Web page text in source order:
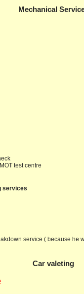
Mechanical
test centre
services
service ( because he
Car valeting